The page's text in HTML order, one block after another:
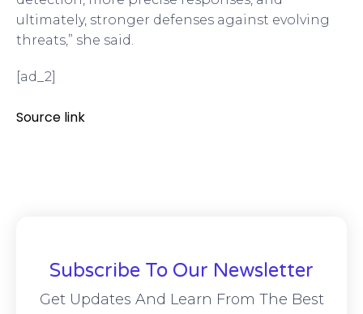
ultimately, stronger defenses against evolving
threats,” she said.
[ad_2]
Source link
Subscribe To Our Newsletter
Get Updates And Learn From The Best